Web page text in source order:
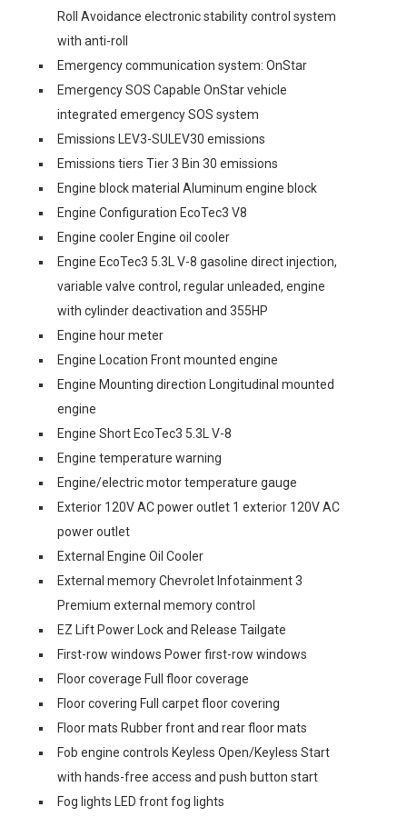
Roll Avoidance electronic stability control system
with anti-roll
Emergency communication system: OnStar
Emergency SOS Capable OnStar vehicle
integrated emergency SOS system
Emissions LEV3-SULEV30 emissions
Emissions tiers Tier 3 Bin 30 emissions
Engine block material Aluminum engine block
Engine Configuration EcoTec3 V8
Engine cooler Engine oil cooler
Engine EcoTec3 5.3L V-8 gasoline direct injection,
variable valve control, regular unleaded, engine
with cylinder deactivation and 355HP
Engine hour meter
Engine Location Front mounted engine
Engine Mounting direction Longitudinal mounted
engine
Engine Short EcoTec3 5.3L V-8
Engine temperature warning
Engine/electric motor temperature gauge
Exterior 120V AC power outlet 1 exterior 120V AC
power outlet
External Engine Oil Cooler
External memory Chevrolet Infotainment 3
Premium external memory control
EZ Lift Power Lock and Release Tailgate
First-row windows Power first-row windows
Floor coverage Full floor coverage
Floor covering Full carpet floor covering
Floor mats Rubber front and rear floor mats
Fob engine controls Keyless Open/Keyless Start
with hands-free access and push button start
Fog lights LED front fog lights